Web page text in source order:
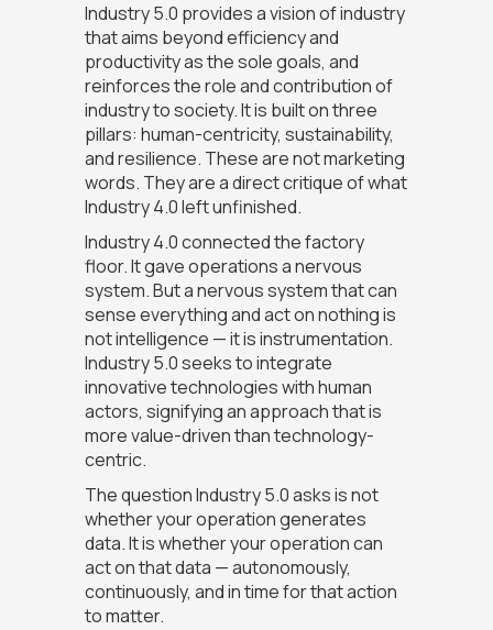
Industry 5.0 provides a vision of industry
that aims beyond efficiency and
productivity as the sole goals, and
reinforces the role and contribution of
industry to society. It is built on three
pillars: human-centricity, sustainability,
and resilience. These are not marketing
words. They are a direct critique of what
Industry 4.0 left unfinished.
Industry 4.0 connected the factory
floor. It gave operations a nervous
system. But a nervous system that can
sense everything and act on nothing is
not intelligence — it is instrumentation.
Industry 5.0 seeks to integrate
innovative technologies with human
actors, signifying an approach that is
more value-driven than technology-
centric.
The question Industry 5.0 asks is not
whether your operation generates
data. It is whether your operation can
act on that data — autonomously,
continuously, and in time for that action
to matter.